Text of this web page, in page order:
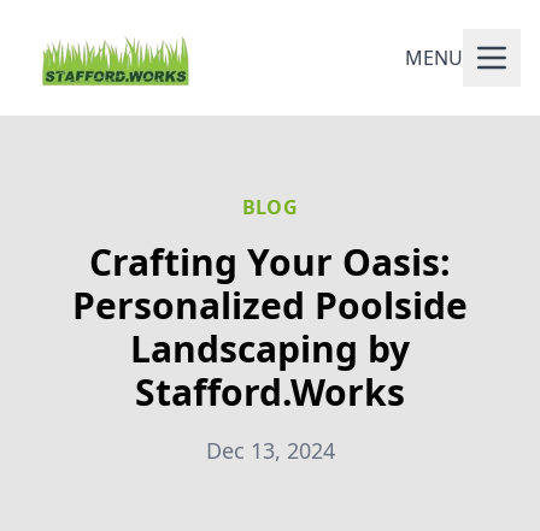
MENU
BLOG
Crafting Your Oasis:
Personalized Poolside
Landscaping by
Stafford.Works
Dec 13, 2024